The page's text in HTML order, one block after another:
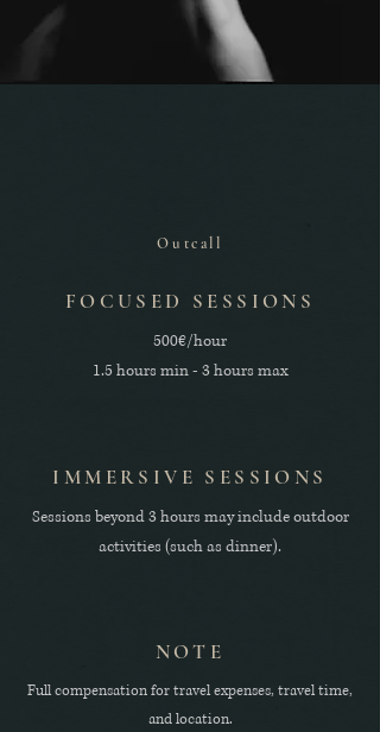
Outcall
FOCUSED SESSIONS
500€/hour
1.5 hours min - 3 hours max
IMMERSIVE SESSIONS
Sessions beyond 3 hours may include outdoor
activities (such as dinner).
NOTE
Full compensation for travel expenses, travel time,
and location.